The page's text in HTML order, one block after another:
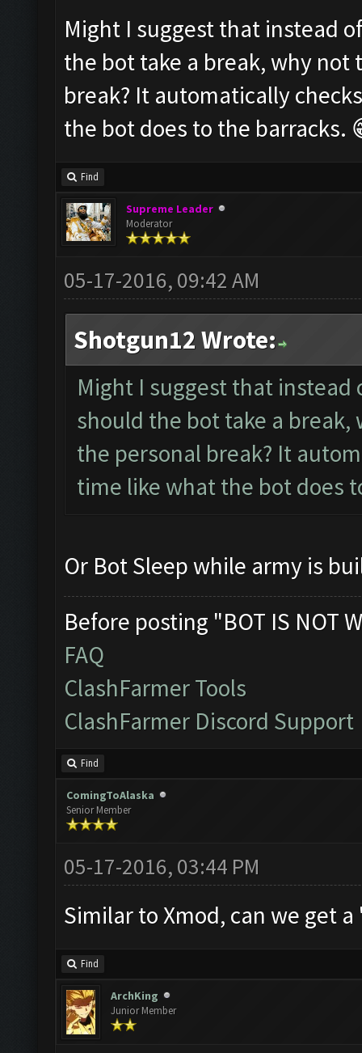
Might I suggest that instead
the bot take a break, why
break? It automatically
the bot does to the barracks.
Find
Supreme Leader
Moderator
05-17-2016, 09:42 AM
Shotgun12 Wrote:
Might I suggest that
should the bot take a
the personal break? It
time like what the bot does
Or Bot Sleep while army is
Before posting "BOT IS NOT
FAQ
ClashFarmer Tools
ClashFarmer Discord Support
Find
ComingToAlaska
Senior Member
05-17-2016, 03:44 PM
Similar to Xmod, can we get
Find
ArchKing
Junior Member